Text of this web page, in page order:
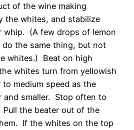
of the wine making
the whites, and stabilize
whip. (A few drops of lemon
do the same thing, but not
whites.) Beat on high
whites turn from yellowish
medium speed as the
and smaller. Stop often to
the beater out of the
If the whites on the top